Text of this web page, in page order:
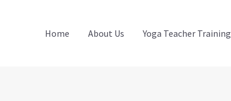
Home About Us Yoga Teacher Training